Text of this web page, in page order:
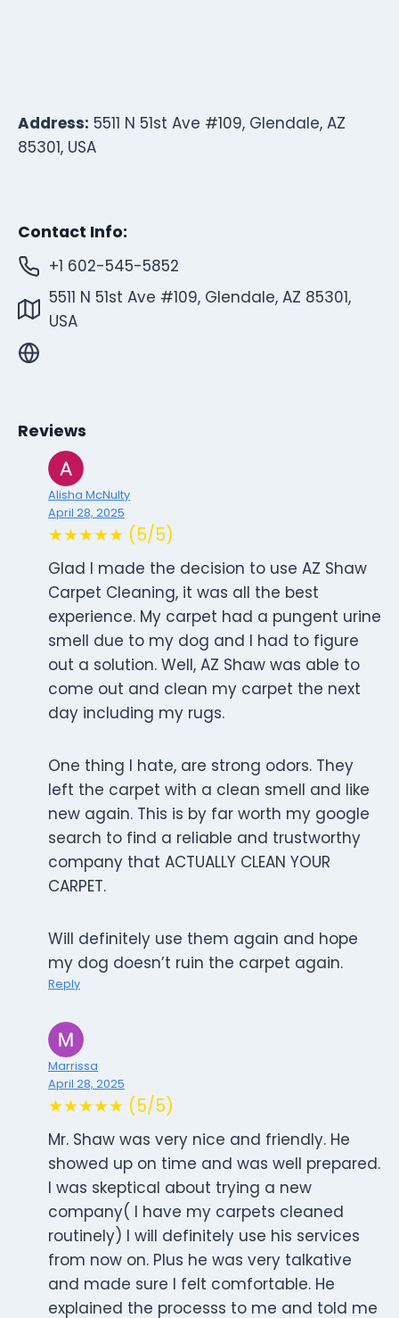
Address: 5511 N 51st Ave #109, Glendale, AZ
85301, USA
Contact Info:
+1 602-545-5852
5511 N 51st Ave #109, Glendale, AZ 85301,
USA
Reviews
Alisha McNulty
April 28, 2025
★★★★★ (5/5)
Glad I made the decision to use AZ Shaw
Carpet Cleaning, it was all the best
experience. My carpet had a pungent urine
smell due to my dog and I had to figure
out a solution. Well, AZ Shaw was able to
come out and clean my carpet the next
day including my rugs.
One thing I hate, are strong odors. They
left the carpet with a clean smell and like
new again. This is by far worth my google
search to find a reliable and trustworthy
company that ACTUALLY CLEAN YOUR
CARPET.
Will definitely use them again and hope
my dog doesn’t ruin the carpet again.
Reply
Marrissa
April 28, 2025
★★★★★ (5/5)
Mr. Shaw was very nice and friendly. He
showed up on time and was well prepared.
I was skeptical about trying a new
company( I have my carpets cleaned
routinely) I will definitely use his services
from now on. Plus he was very talkative
and made sure I felt comfortable. He
explained the processs to me and told me